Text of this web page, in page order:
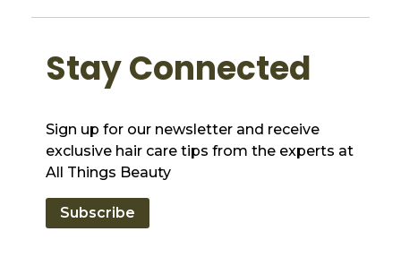
Stay Connected
Sign up for our newsletter and receive
exclusive hair care tips from the experts at
All Things Beauty
Subscribe